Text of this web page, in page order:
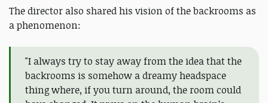
The director also shared his vision of the backrooms as
a phenomenon:
"I always try to stay away from the idea that the
backrooms is somehow a dreamy headspace
thing where, if you turn around, the room could